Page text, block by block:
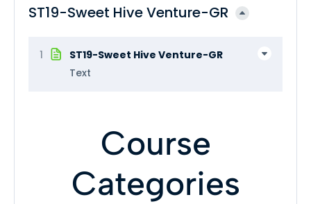
ST19-Sweet Hive Venture-GR
1
ST19-Sweet Hive Venture-GR
Text
Course
Categories